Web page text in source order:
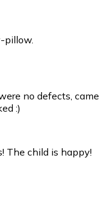
pillow.
no defects, came
:)
The child is happy!